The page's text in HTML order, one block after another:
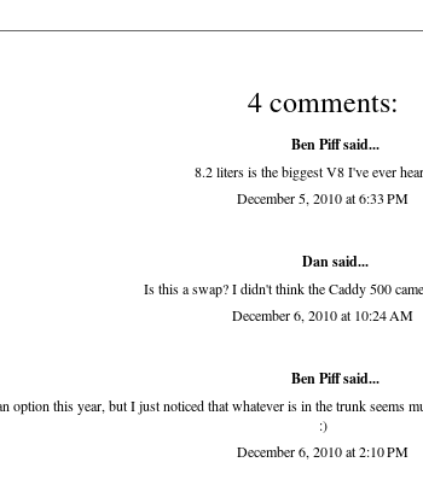
4 comments:
Ben Piffsaid...
8.2 liters is the biggest V8 I've ever
December 5, 2010 at 6:33 PM
Dansaid...
Is this a swap? I didn't think the Caddy 500
December 6, 2010 at 10:24 AM
Ben Piffsaid...
option this year, but I just noticed that whatever is in the trunk seems
:)
December 6, 2010 at 2:10 PM